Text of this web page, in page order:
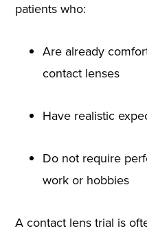
patients who:
Are already
contact lenses
Have realistic
Do not require
work or hobbies
A contact lens trial is